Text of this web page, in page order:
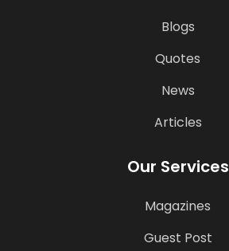
Blogs
Quotes
News
Articles
Our Services
Magazines
Guest Post